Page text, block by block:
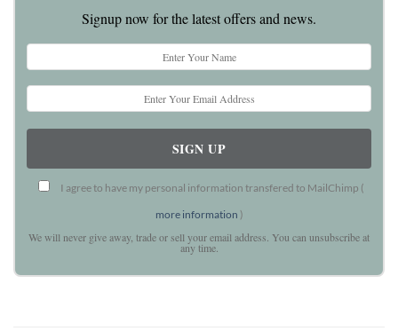
Signup now for the latest offers and news.
I agree to have my personal information transfered to MailChimp (
more information )
We will never give away, trade or sell your email address. You can unsubscribe at
any time.